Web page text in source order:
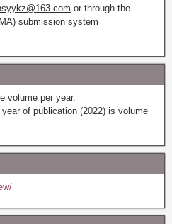
or through the
submission system
volume per year.
of publication (2022) is volume